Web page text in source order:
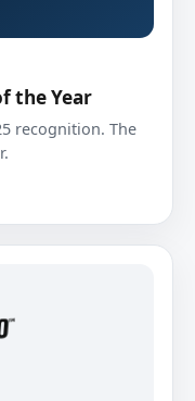
the Year
recognition. The